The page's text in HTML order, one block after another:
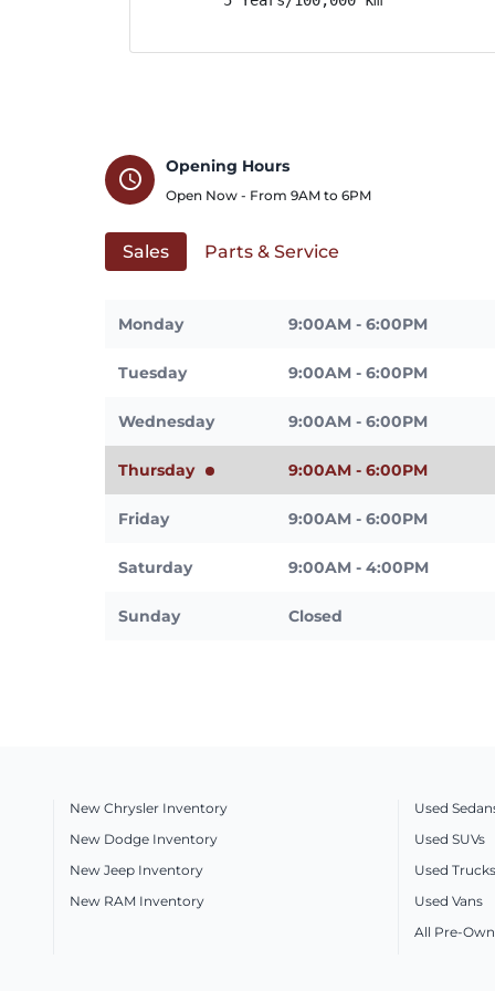
schedule
Opening Hours
Open Now - From 9AM to 6PM
Sales Parts & Service
Monday 9:00AM - 6:00PM
Tuesday 9:00AM - 6:00PM
Wednesday 9:00AM - 6:00PM
Thursday 9:00AM - 6:00PM
Friday 9:00AM - 6:00PM
Saturday 9:00AM - 4:00PM
Sunday Closed
New Chrysler Inventory
New Dodge Inventory
New Jeep Inventory
New RAM Inventory
Used
Used SUVs
Used Trucks
Used Vans
All Pre-